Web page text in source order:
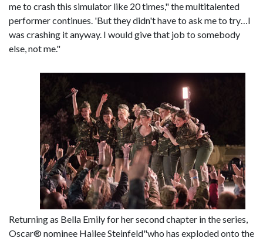
me to crash this simulator like 20 times," the multitalented
performer continues. 'But they didn't have to ask me to try…I
was crashing it anyway. I would give that job to somebody
else, not me."
Returning as Bella Emily for her second chapter in the series,
Oscar® nominee Hailee Steinfeld"who has exploded onto the